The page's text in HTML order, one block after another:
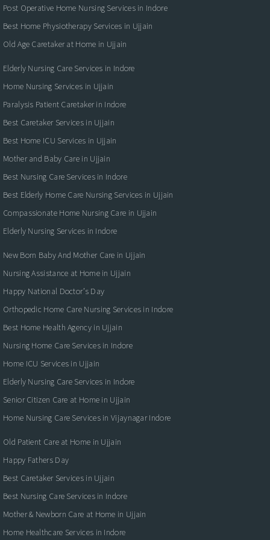
Post Operative Home Nursing Services in Indore
Best Home Physiotherapy Services in Ujjain
Old Age Caretaker at Home in Ujjain
Elderly Nursing Care Services in Indore
Home Nursing Services in Ujjain
Paralysis Patient Caretaker in Indore
Best Caretaker Services in Ujjain
Best Home ICU Services in Ujjain
Mother and Baby Care in Ujjain
Best Nursing Care Services in Indore
Best Elderly Home Care Nursing Services in Ujjain
Compassionate Home Nursing Care in Ujjain
Elderly Nursing Services in Indore
New Born Baby And Mother Care in Ujjain
Nursing Assistance at Home in Ujjain
Happy National Doctor’s Day
Orthopedic Home Care Nursing Services in Indore
Best Home Health Agency in Ujjain
Nursing Home Care Services in Indore
Home ICU Services in Ujjain
Elderly Nursing Care Services in Indore
Senior Citizen Care at Home in Ujjain
Home Nursing Care Services in Vijaynagar Indore
Old Patient Care at Home in Ujjain
Happy Fathers Day
Best Caretaker Services in Ujjain
Best Nursing Care Services in Indore
Mother & Newborn Care at Home in Ujjain
Home Healthcare Services in Indore